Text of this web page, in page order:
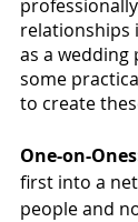
relationships
as a wedding
some
to create
One-on-
first into a
people and